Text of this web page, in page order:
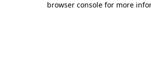
browser console for more